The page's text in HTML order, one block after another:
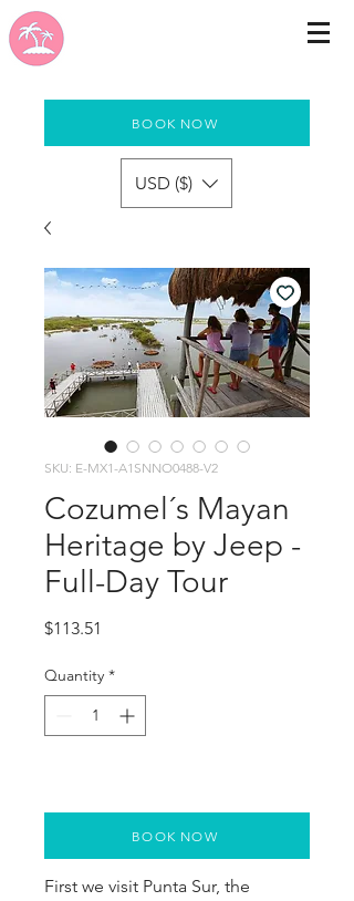
BOOK NOW
USD ($)
SKU: E-MX1-A1SNNO0488-V2
Cozumel´s Mayan
Heritage by Jeep -
Full-Day Tour
$113.51
Quantity *
First we visit Punta Sur, the
BOOK NOW